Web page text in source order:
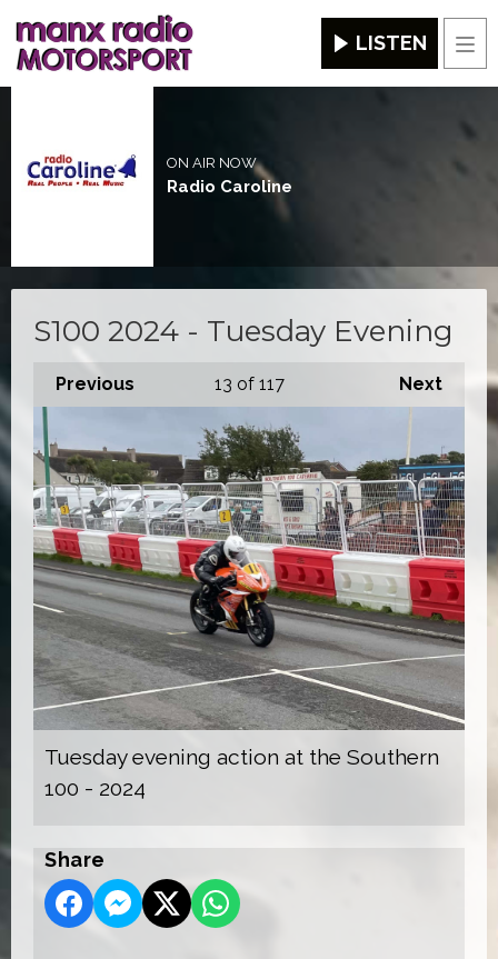
LISTEN
ON AIR NOW
Radio Caroline
S100 2024 - Tuesday Evening
Previous Next
13 of 117
Tuesday evening action at the Southern
100 - 2024
Share